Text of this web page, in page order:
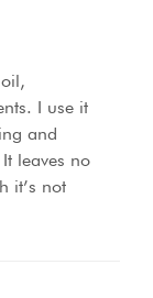
I use it
and
leaves no
it’s not